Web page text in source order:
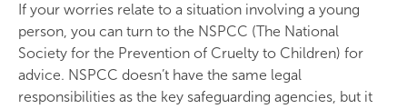
If your worries relate to a situation involving a young
person, you can turn to the NSPCC (The National
Society for the Prevention of Cruelty to Children) for
advice. NSPCC doesn’t have the same legal
responsibilities as the key safeguarding agencies, but it